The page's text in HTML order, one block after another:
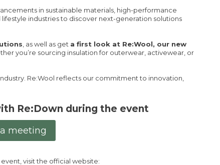
in sustainable materials, high-performance
industries to discover next-generation solutions
, as well as get a first look at Re:Wool, our new
you’re sourcing insulation for outerwear, activewear, or
Re:Wool reflects our commitment to innovation,
Re:Down during the event
meeting
visit the official website: